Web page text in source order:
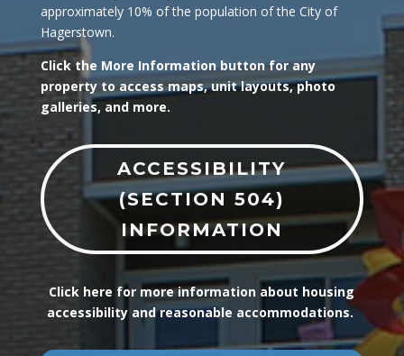
approximately 10% of the population of the City of
Hagerstown.
Click the More Information button for any
property to access maps, unit layouts, photo
galleries, and more.
ACCESSIBILITY
(SECTION 504)
INFORMATION
Click here for more information about housing
accessibility and reasonable accommodations.